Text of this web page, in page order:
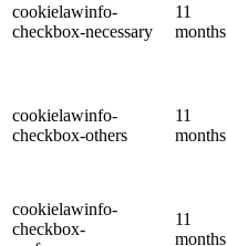
cookielawinfo-
checkbox-necessary
11
months
cookielawinfo-
checkbox-others
11
months
cookielawinfo-
checkbox-
11
months